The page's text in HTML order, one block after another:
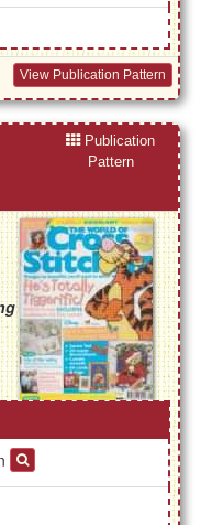
View Publication Pattern
Publication
Pattern